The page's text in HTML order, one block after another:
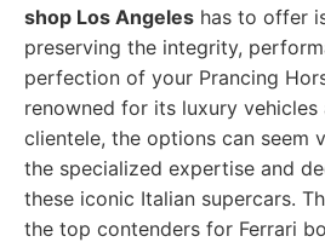
shop Los Angeles has to offer
preserving the integrity,
perfection of your Prancing
renowned for its luxury vehicles
clientele, the options can seem
the specialized expertise and
these iconic Italian supercars.
the top contenders for Ferrari